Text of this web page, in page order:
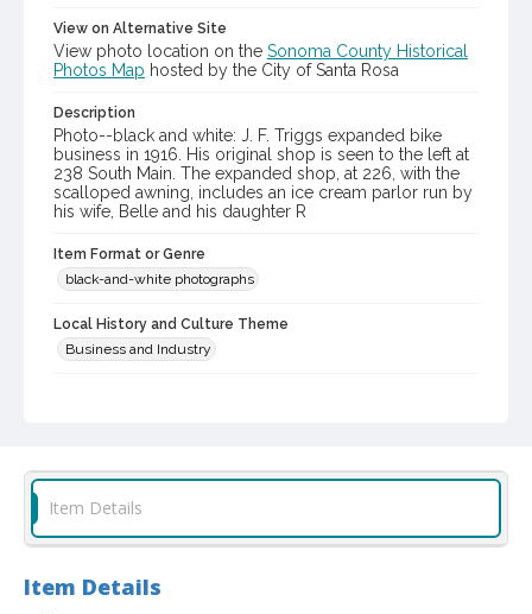
View on Alternative Site
View photo location on the Sonoma County Historical
Photos Map hosted by the City of Santa Rosa
Description
Photo--black and white: J. F. Triggs expanded bike
business in 1916. His original shop is seen to the left at
238 South Main. The expanded shop, at 226, with the
scalloped awning, includes an ice cream parlor run by
his wife, Belle and his daughter R
Item Format or Genre
black-and-white photographs
Local History and Culture Theme
Business and Industry
Digital Archives Identifier
Item Details
Item Details